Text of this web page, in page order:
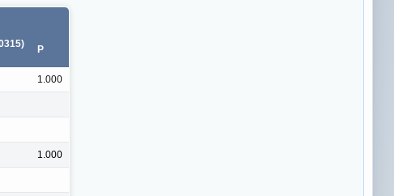
P
1.000
1.000